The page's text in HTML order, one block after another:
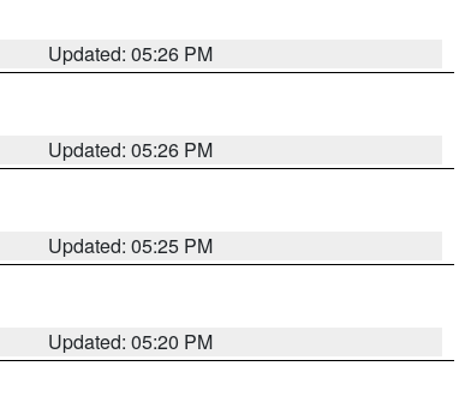
Updated: 05:26 PM
Updated: 05:26 PM
Updated: 05:25 PM
Updated: 05:20 PM